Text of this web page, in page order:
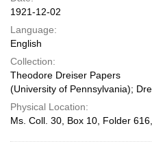
1921-12-02
Language:
English
Collection:
Theodore Dreiser Papers
(University of Pennsylvania);
Physical Location:
Ms. Coll. 30, Box 10, Folder